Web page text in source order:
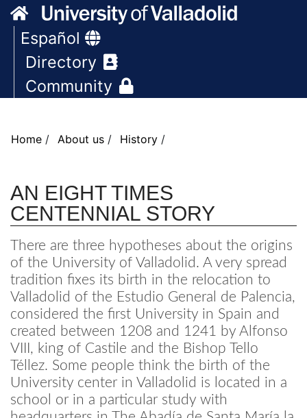
AN EIGHT TIMES
CENTENNIAL STORY
There are three hypotheses about the origins
of the University of Valladolid. A very spread
tradition fixes its birth in the relocation to
Valladolid of the Estudio General de Palencia,
considered the first University in Spain and
created between 1208 and 1241 by Alfonso
VIII, king of Castile and the Bishop Tello
Téllez. Some people think the birth of the
University center in Valladolid is located in a
school or in a particular study with